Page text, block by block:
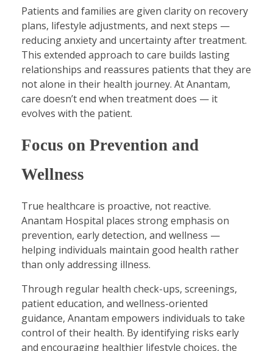
Patients and families are given clarity on recovery
plans, lifestyle adjustments, and next steps —
reducing anxiety and uncertainty after treatment.
This extended approach to care builds lasting
relationships and reassures patients that they are
not alone in their health journey. At Anantam,
care doesn’t end when treatment does — it
evolves with the patient.
Focus on Prevention and
Wellness
True healthcare is proactive, not reactive.
Anantam Hospital places strong emphasis on
prevention, early detection, and wellness —
helping individuals maintain good health rather
than only addressing illness.
Through regular health check-ups, screenings,
patient education, and wellness-oriented
guidance, Anantam empowers individuals to take
control of their health. By identifying risks early
and encouraging healthier lifestyle choices, the